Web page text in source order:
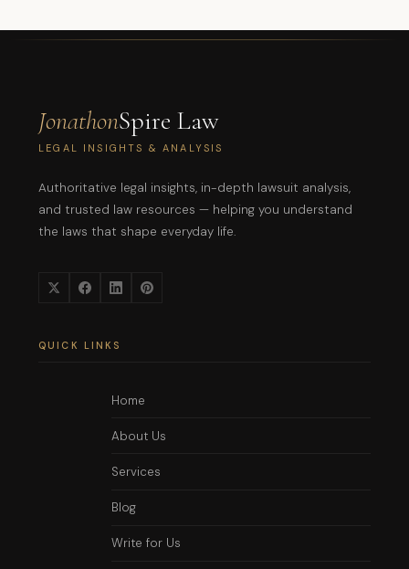
JonathonSpire Law
LEGAL INSIGHTS & ANALYSIS
Authoritative legal insights, in-depth lawsuit analysis,
and trusted law resources — helping you understand
the laws that shape everyday life.
QUICK LINKS
Home
About Us
Services
Blog
Write for Us